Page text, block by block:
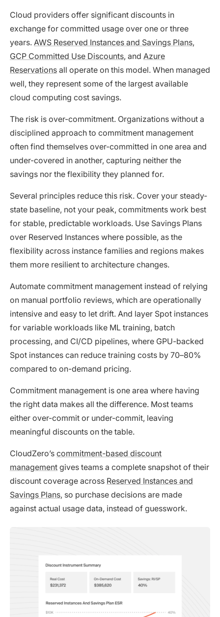
Cloud providers offer significant discounts in
exchange for committed usage over one or three
years. AWS Reserved Instances and Savings Plans,
GCP Committed Use Discounts, and Azure
Reservations all operate on this model. When managed
well, they represent some of the largest available
cloud computing cost savings.
The risk is over-commitment. Organizations without a
disciplined approach to commitment management
often find themselves over-committed in one area and
under-covered in another, capturing neither the
savings nor the flexibility they planned for.
Several principles reduce this risk. Cover your steady-
state baseline, not your peak, commitments work best
for stable, predictable workloads. Use Savings Plans
over Reserved Instances where possible, as the
flexibility across instance families and regions makes
them more resilient to architecture changes.
Automate commitment management instead of relying
on manual portfolio reviews, which are operationally
intensive and easy to let drift. And layer Spot instances
for variable workloads like ML training, batch
processing, and CI/CD pipelines, where GPU-backed
Spot instances can reduce training costs by 70–80%
compared to on-demand pricing.
Commitment management is one area where having
the right data makes all the difference. Most teams
either over-commit or under-commit, leaving
meaningful discounts on the table.
CloudZero’s commitment-based discount
management gives teams a complete snapshot of their
discount coverage across Reserved Instances and
Savings Plans, so purchase decisions are made
against actual usage data, instead of guesswork.